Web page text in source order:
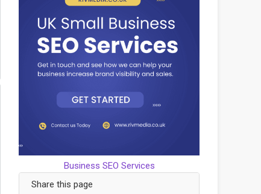
Business SEO Services
Share this page